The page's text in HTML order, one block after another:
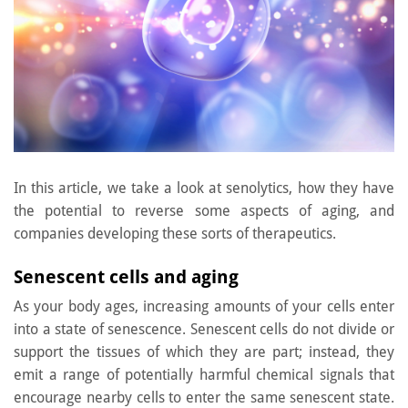
In this article, we take a look at senolytics, how they have
the potential to reverse some aspects of aging, and
companies developing these sorts of therapeutics.
Senescent cells and aging
As your body ages, increasing amounts of your cells enter
into a state of senescence. Senescent cells do not divide or
support the tissues of which they are part; instead, they
emit a range of potentially harmful chemical signals that
encourage nearby cells to enter the same senescent state.